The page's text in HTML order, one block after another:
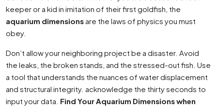
keeper or a kid in imitation of their first goldfish, the
aquarium dimensionsare the laws of physics you must
obey.
Don’t allow your neighboring project be a disaster. Avoid
the leaks, the broken stands, and the stressed-out fish. Use
a tool that understands the nuances of water displacement
and structural integrity. acknowledge the thirty seconds to
input your data. Find Your Aquarium Dimensions when